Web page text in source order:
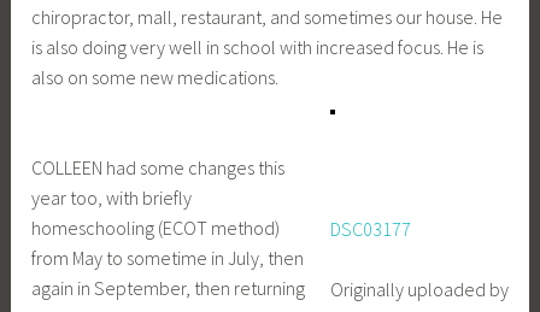
chiropractor, mall, restaurant, and sometimes our house. He
is also doing very well in school with increased focus. He is
also on some new medications.
DSC03177
Originally uploaded by
COLLEEN had some changes this
year too, with briefly
homeschooling (ECOT method)
from May to sometime in July, then
again in September, then returning